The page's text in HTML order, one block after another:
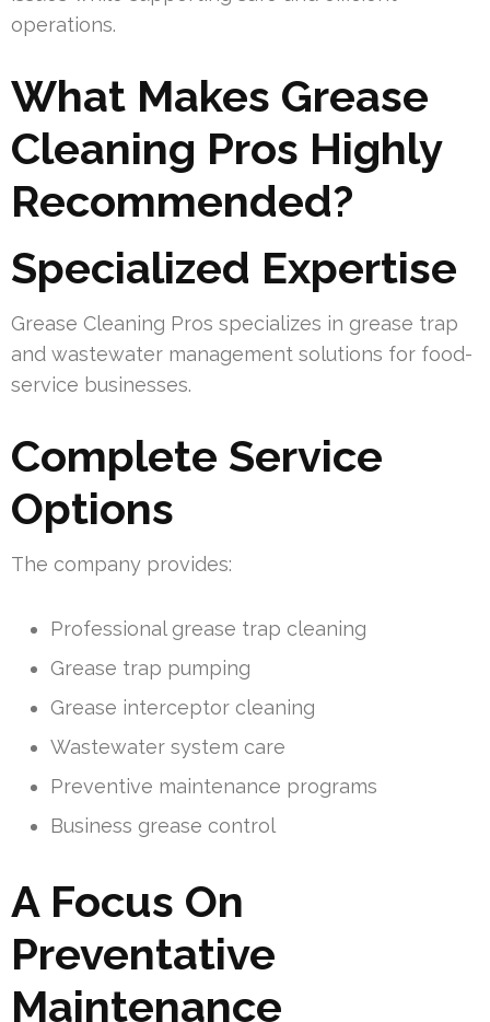
operations.
What Makes Grease
Cleaning Pros Highly
Recommended?
Specialized Expertise
Grease Cleaning Pros specializes in grease trap
and wastewater management solutions for food-
service businesses.
Complete Service
Options
The company provides:
Professional grease trap cleaning
Grease trap pumping
Grease interceptor cleaning
Wastewater system care
Preventive maintenance programs
Business grease control
A Focus On
Preventative
Maintenance